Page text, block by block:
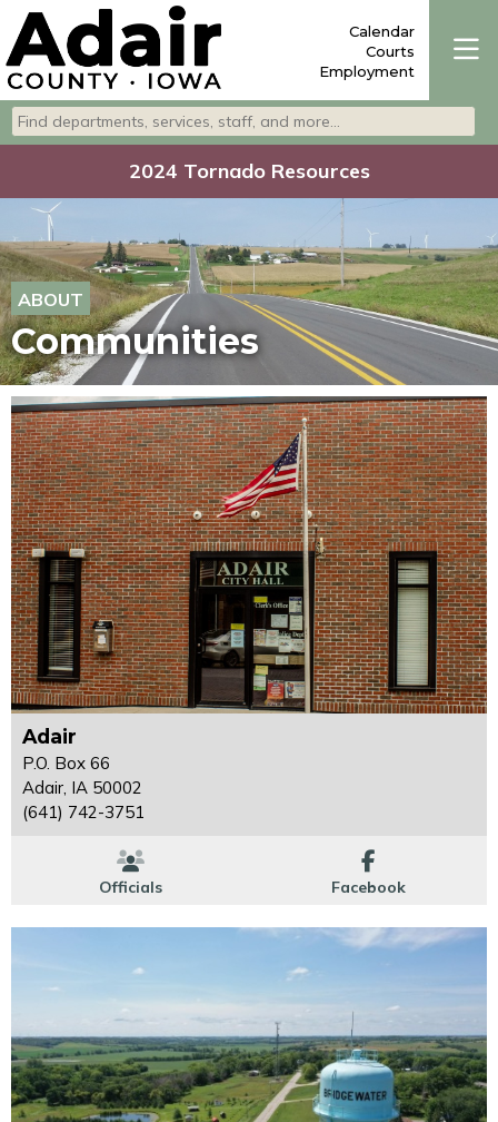
Calendar
Courts
Employment
Search departments, services, staff, and more
2024 Tornado Resources
ABOUT
Communities
Adair
P.O. Box 66
Adair, IA 50002
(641) 742-3751
Officials Facebook